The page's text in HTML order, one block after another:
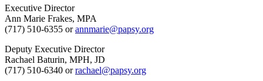
Executive Director
Ann Marie Frakes, MPA
(717) 510-6355 orannmarie@papsy.org
Deputy Executive Director
Rachael Baturin, MPH, JD
(717) 510-6340 orrachael@papsy.org